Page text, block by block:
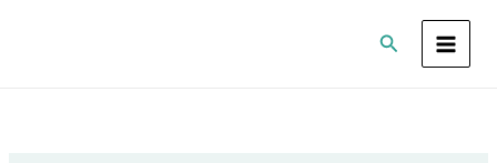
Search